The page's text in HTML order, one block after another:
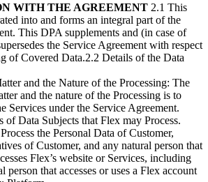
WITH THE AGREEMENT 2.1 This
into and forms an integral part of the
This DPA supplements and (in case of
the Service Agreement with respect
of Covered Data.2.2 Details of the Data
and the Nature of the Processing: The
and the nature of the Processing is to
Services under the Service Agreement.
of Data Subjects that Flex may Process.
the Personal Data of Customer,
of Customer, and any natural person that
Flex’s website or Services, including
person that accesses or uses a Flex account